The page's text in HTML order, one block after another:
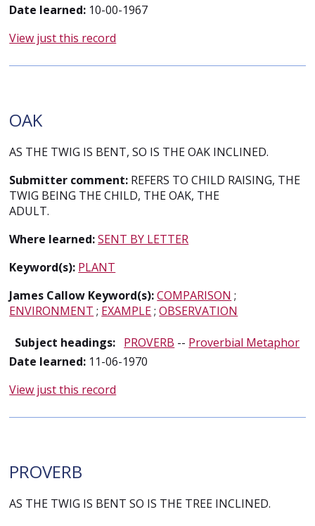
Date learned: 10-00-1967
View just this record
OAK
AS THE TWIG IS BENT, SO IS THE OAK INCLINED.
Submitter comment: REFERS TO CHILD RAISING, THE
TWIG BEING THE CHILD, THE OAK, THE
ADULT.
Where learned:SENT BY LETTER
Keyword(s): PLANT
James Callow Keyword(s):COMPARISON ;
ENVIRONMENT ; EXAMPLE;OBSERVATION
Subject headings: PROVERB -- Proverbial Metaphor
Date learned: 11-06-1970
View just this record
PROVERB
AS THE TWIG IS BENT SO IS THE TREE INCLINED.